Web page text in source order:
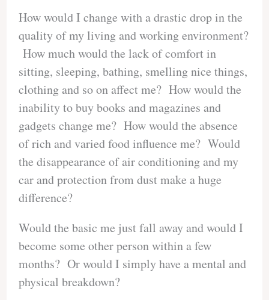
How would I change with a drastic drop in the
quality of my living and working environment?
How much would the lack of comfort in
sitting, sleeping, bathing, smelling nice things,
clothing and so on affect me? How would the
inability to buy books and magazines and
gadgets change me? How would the absence
of rich and varied food influence me? Would
the disappearance of air conditioning and my
car and protection from dust make a huge
difference?
Would the basic me just fall away and would I
become some other person within a few
months? Or would I simply have a mental and
physical breakdown?